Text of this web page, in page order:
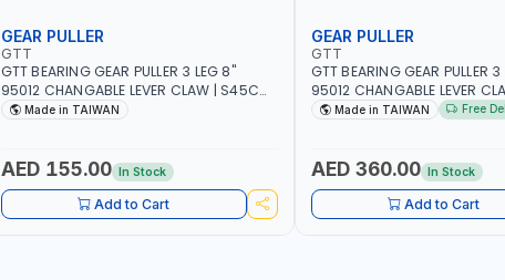
GEAR PULLER
GTT
GTT BEARING GEAR PULLER 3 LEG 8"
95012 CHANGABLE LEVER CLAW | S45C
STEEL | MADE IN TAIWAN
Made in TAIWAN
AED 155.00 In Stock
Add to Cart
GEAR PULLER
GTT
GTT BEARING GEAR PULLER 3
95012 CHANGABLE LEVER
STEEL | MADE IN TAIWAN
Made in TAIWAN Free
AED 360.00 In Stock
Add to Cart